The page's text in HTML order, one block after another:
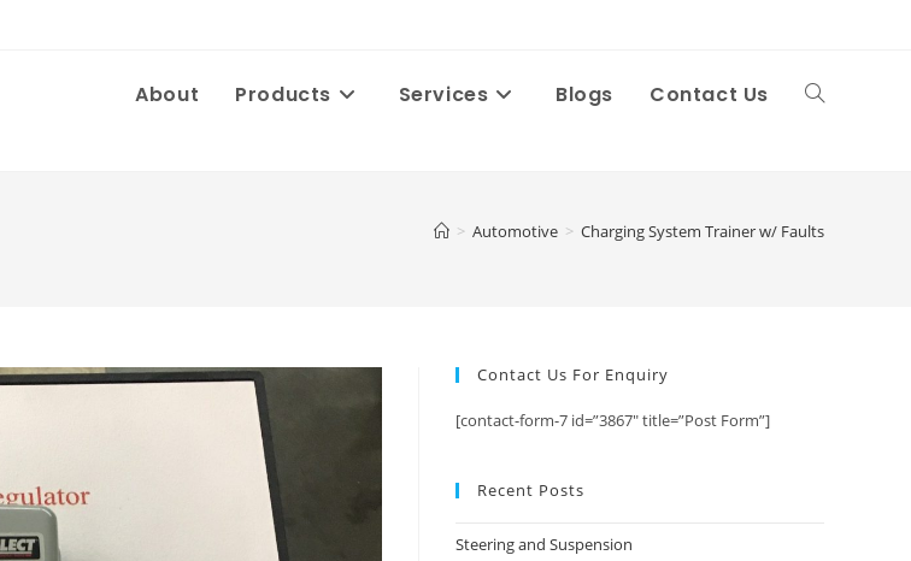
About Products Services Blogs Contact Us Toggle
> Automotive > Charging System Trainer w/ Faults
Contact Us For Enquiry
[contact-form-7 id=”3867″ title=”Post Form”]
Recent Posts
Steering and Suspension